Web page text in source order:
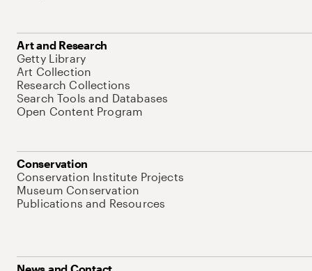
Art and Research
Getty Library
Art Collection
Research Collections
Search Tools and Databases
Open Content Program
Conservation
Conservation Institute Projects
Museum Conservation
Publications and Resources